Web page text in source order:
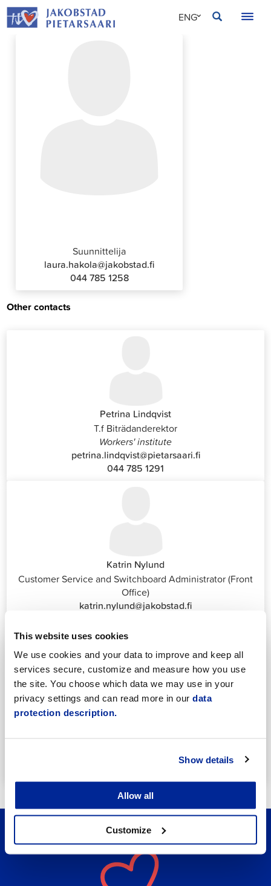
This website uses cookies
We use cookies and your data to improve and keep all
services secure, customize and measure how you use
the site. You choose which data we may use in your
privacy settings and can read more in our data
protection description.
Show details
Allow all
Customize
Skip
to
ENG
Suunnittelija
laura.hakola@jakobstad.fi
044 785 1258
Other contacts
Petrina Lindqvist
T.f Biträdanderektor
Workers' institute
petrina.lindqvist@pietarsaari.fi
044 785 1291
Katrin Nylund
Customer Service and Switchboard Administrator (Front
Office)
katrin.nylund@jakobstad.fi
Annika Strömberg
annika.stomberg@jakobstad.fi